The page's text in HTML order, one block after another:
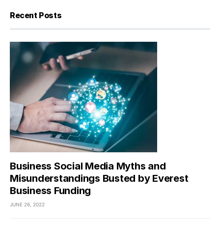
Recent Posts
Business Social Media Myths and
Misunderstandings Busted by Everest
Business Funding
JUNE 26, 2022